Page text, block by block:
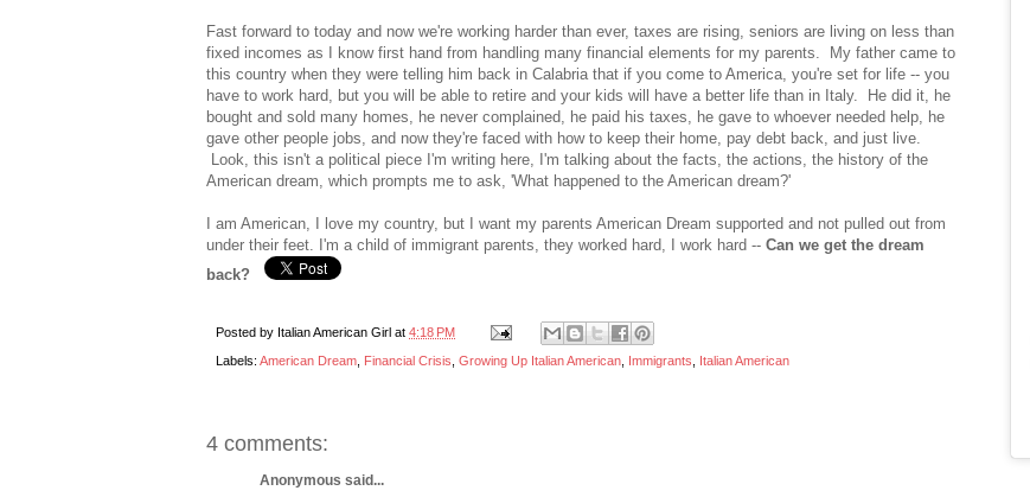
Fast forward to today and now we're working harder than ever, taxes are rising, seniors are living on less than
fixed incomes as I know first hand from handling many financial elements for my parents. My father came to
this country when they were telling him back in Calabria that if you come to America, you're set for life -- you
have to work hard, but you will be able to retire and your kids will have a better life than in Italy. He did it, he
bought and sold many homes, he never complained, he paid his taxes, he gave to whoever needed help, he
gave other people jobs, and now they're faced with how to keep their home, pay debt back, and just live.
Look, this isn't a political piece I'm writing here, I'm talking about the facts, the actions, the history of the
American dream, which prompts me to ask, 'What happened to the American dream?'
I am American, I love my country, but I want my parents American Dream supported and not pulled out from
under their feet. I'm a child of immigrant parents, they worked hard, I work hard -- Can we get the dream
back?
Posted by Italian American Girl at 4:18 PM
Labels: American Dream Financial Crisis Growing Up Italian American Immigrants Italian American
4 comments:
Anonymous said...